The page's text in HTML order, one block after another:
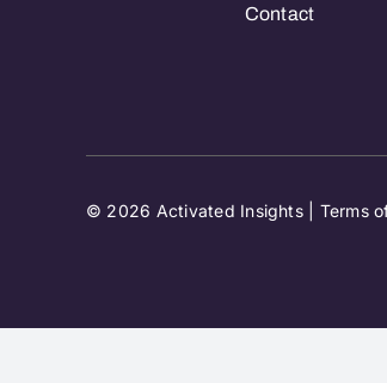
Contact
© 2026 Activated Insights | Terms